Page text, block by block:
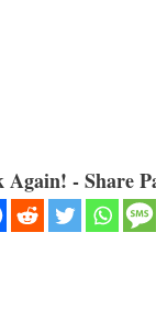
- Share